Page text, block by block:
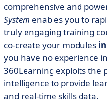
comprehensive and
System enables you to
truly engaging training
co-create your modules
you have no experience
360Learning exploits the
intelligence to provide
and real-time skills data.